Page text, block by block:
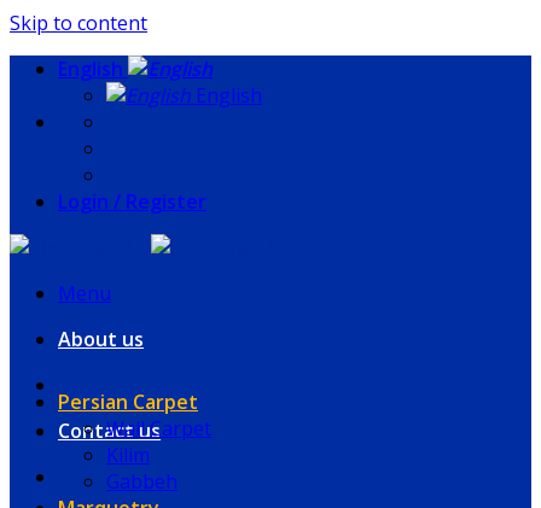
Skip to content
English
English
Login / Register
Menu
About us
Contact us
Persian Carpet
Wall Carpet
Kilim
Gabbeh